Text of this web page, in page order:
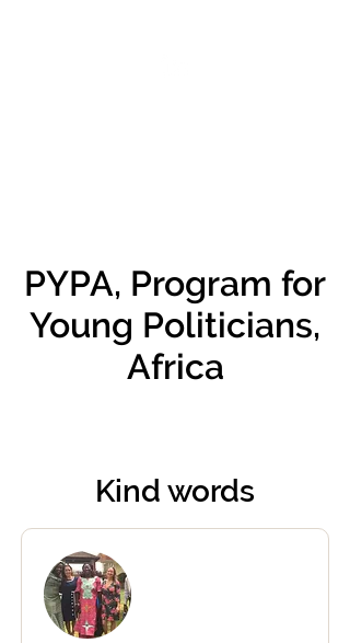
PYPA, Program for
Young Politicians,
Africa
Kind words